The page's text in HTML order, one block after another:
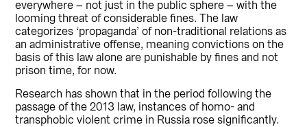
everywhere – not just in the public sphere – with the
looming threat of considerable fines. The law
categorizes ‘propaganda’ of non-traditional relations as
an administrative offense, meaning convictions on the
basis of this law alone are punishable by fines and not
prison time, for now.
Research has shown that in the period following the
passage of the 2013 law, instances of homo- and
transphobic violent crime in Russia rose significantly.